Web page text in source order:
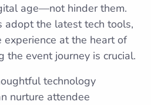
age—not hinder them.
adopt the latest tech tools,
at the heart of
the event journey is crucial.
technology
nurture attendee